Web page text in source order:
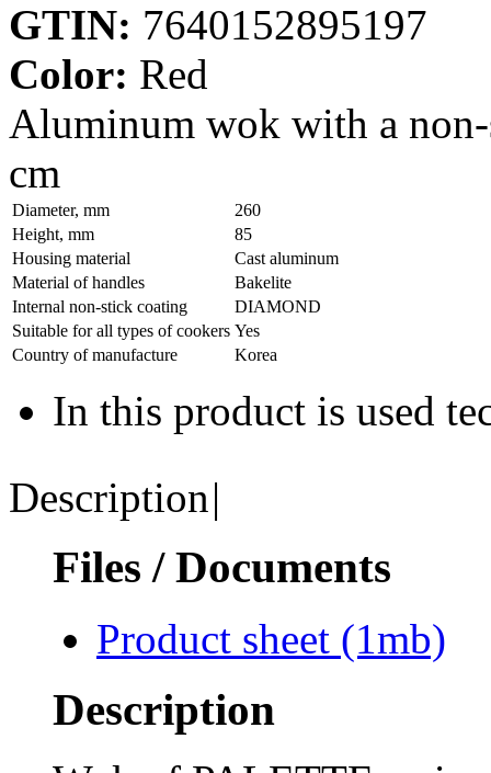
GTIN: 7640152895197
Color: Red
Aluminum wok with a
cm
Diameter, mm
260
Height, mm
85
Housing material
Сast aluminum
Material of handles
Bakelite
Internal non-stick coating
DIAMOND
Suitable for all types of cookers Yes
Country of manufacture
Korea
In this product is used
Description|
Files / Documents
Product sheet (1mb)
Description